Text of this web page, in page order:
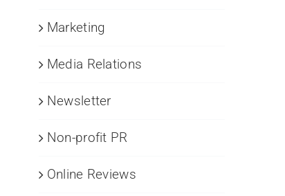
Marketing
Media Relations
Newsletter
Non-profit PR
Online Reviews